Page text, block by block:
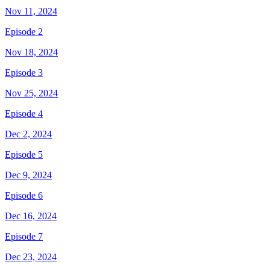
Nov 11, 2024
Episode 2
Nov 18, 2024
Episode 3
Nov 25, 2024
Episode 4
Dec 2, 2024
Episode 5
Dec 9, 2024
Episode 6
Dec 16, 2024
Episode 7
Dec 23, 2024